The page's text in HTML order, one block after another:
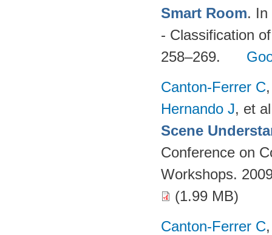
Smart Room. In
- Classification
258–269.
Canton-Ferrer C
Hernando J, et
Scene
Conference on
Workshops.
(1.99 MB)
Canton-Ferrer C